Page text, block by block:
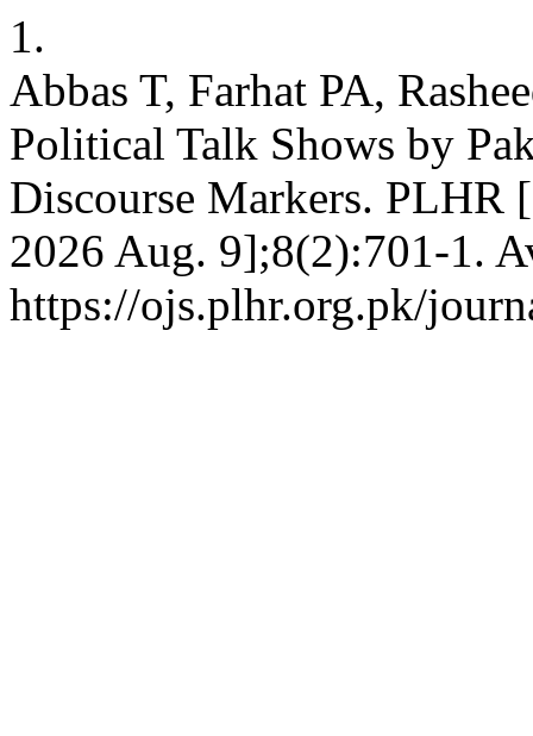
1.
Abbas T, Farhat PA,
Political Talk Shows by
Discourse Markers. PLHR
2026 Aug. 9];8(2):701-1.
https://ojs.plhr.org.pk/